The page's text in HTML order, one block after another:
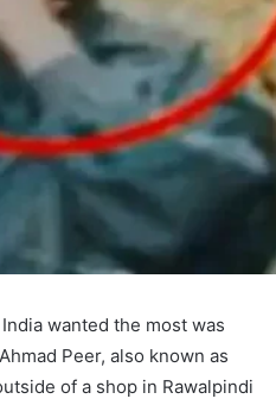
wanted the most was
Peer, also known as
of a shop in Rawalpindi